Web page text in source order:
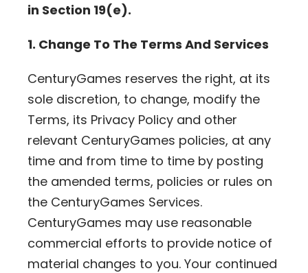
in Section 19(e).
1. Change To The Terms And Services
CenturyGames reserves the right, at its
sole discretion, to change, modify the
Terms, its Privacy Policy and other
relevant CenturyGames policies, at any
time and from time to time by posting
the amended terms, policies or rules on
the CenturyGames Services.
CenturyGames may use reasonable
commercial efforts to provide notice of
material changes to you. Your continued